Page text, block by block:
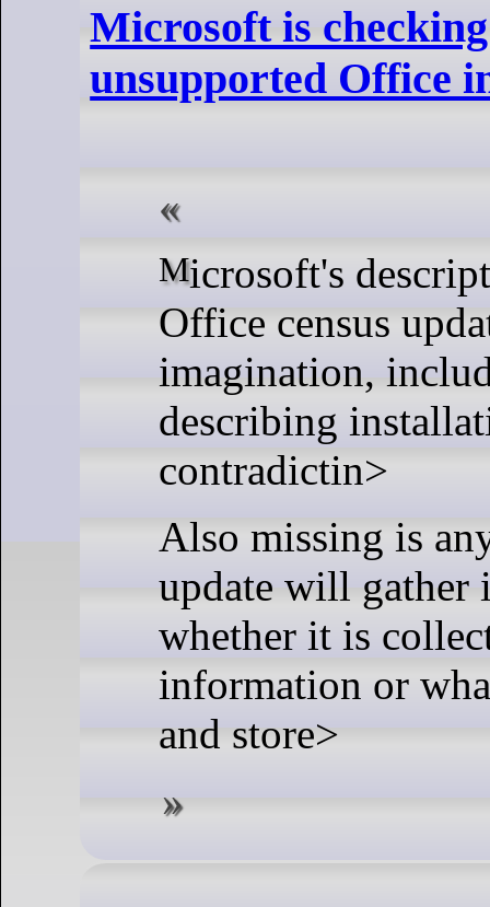
Microsoft is
unsupported Office
Microsoft's description of its out-of-support
Office census
imagination,
describing
contradictin>
Also missing is
update will gather
whether it is
information or
and store>